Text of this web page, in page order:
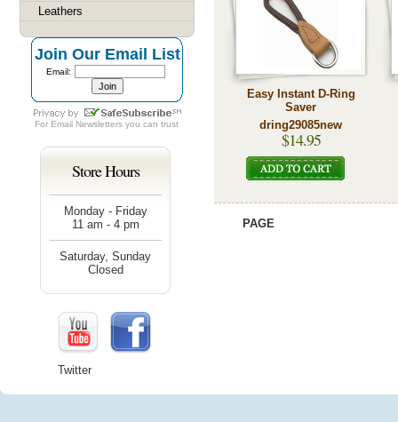
Easy Instant D-Ring
Saver
dring29085new
$14.95
PAGE
Leathers
Join Our Email List
Email:
For Email Newsletters you can trust
Store Hours
Monday - Friday
11 am - 4 pm
Saturday, Sunday
Closed
Twitter